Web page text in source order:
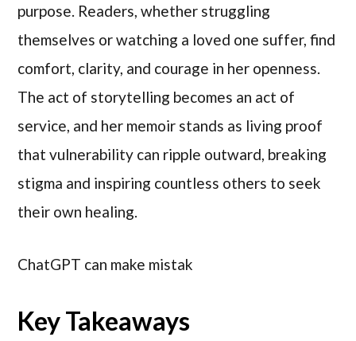
purpose. Readers, whether struggling
themselves or watching a loved one suffer, find
comfort, clarity, and courage in her openness.
The act of storytelling becomes an act of
service, and her memoir stands as living proof
that vulnerability can ripple outward, breaking
stigma and inspiring countless others to seek
their own healing.
ChatGPT can make mistak
Key Takeaways